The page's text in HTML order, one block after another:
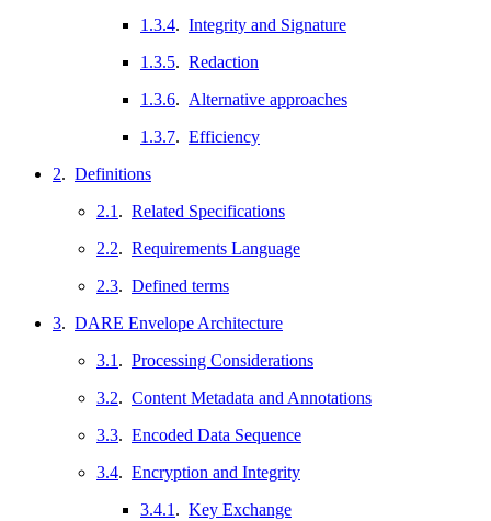
1.3.4. Integrity and Signature
1.3.5. Redaction
1.3.6. Alternative approaches
1.3.7. Efficiency
2. Definitions
2.1 . Related Specifications
2.2. Requirements Language
2.3. Defined terms
3. DARE Envelope Architecture
3.1 . Processing Considerations
3.2. Content Metadata and Annotations
3.3. Encoded Data Sequence
3.4. Encryption and Integrity
3.4.1 . Key Exchange